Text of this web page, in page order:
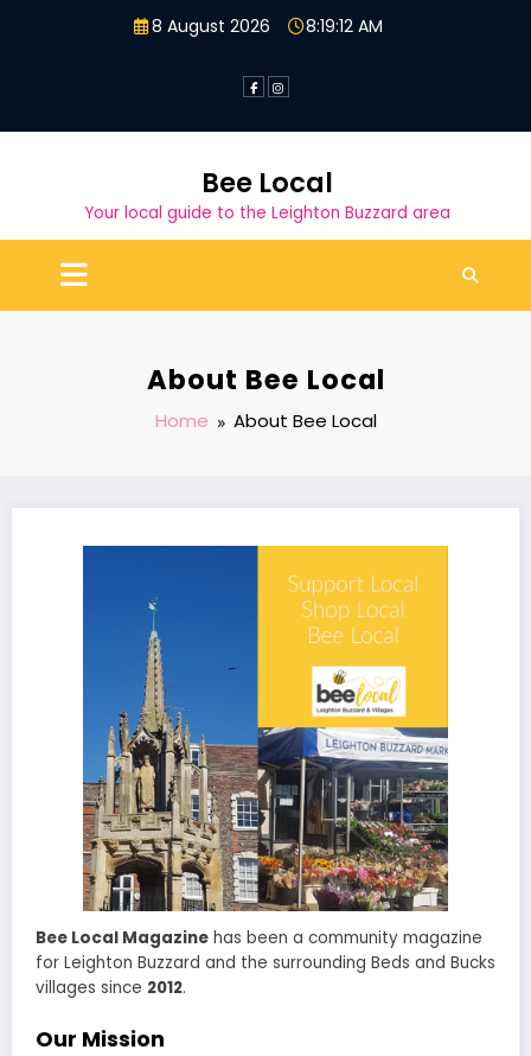
8 August 2026 8:19:12 AM
Bee Local
Your local guide to the Leighton Buzzard area
About Bee Local
Home About Bee Local
Bee Local Magazine has been a community magazine
for Leighton Buzzard and the surrounding Beds and Bucks
villages since 2012.
Our Mission